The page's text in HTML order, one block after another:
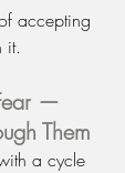
accepting
it.
—
Them
a cycle